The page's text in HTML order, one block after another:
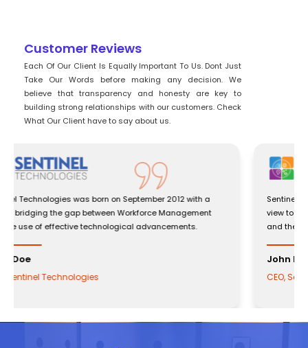
Customer Reviews
Each Of Our Client Is Equally Important To Us. Dont Just
Take Our Words before making any decision. We
believe that transparency and honesty are key to
building strong relationships with our customers. Check
What Our Client have to say about us.
Sentinel Technologies was born on September 2012 with a
view to bridging the gap between Workforce Management
and the use of effective technological advancements.
CEO, Sentinel Technologies